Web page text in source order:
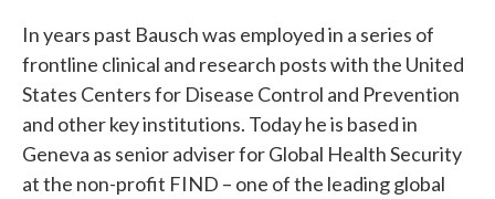
In years past Bausch was employed in a series of
frontline clinical and research posts with the United
States Centers for Disease Control and Prevention
and other key institutions. Today he is based in
Geneva as senior adviser for Global Health Security
at the non-profit FIND – one of the leading global